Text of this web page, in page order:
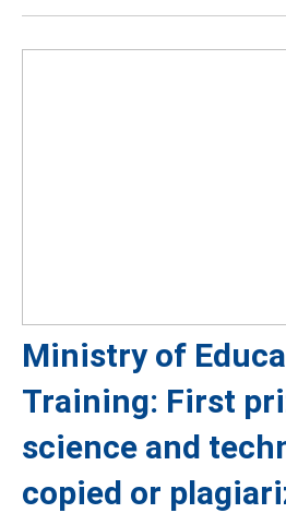
Ministry of
Training: First
science and
copied or